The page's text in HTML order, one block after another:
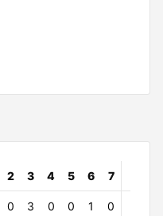
2 3 4 5 6 7
0 3 0 0 1 0